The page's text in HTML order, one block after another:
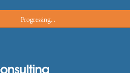
Progressing...